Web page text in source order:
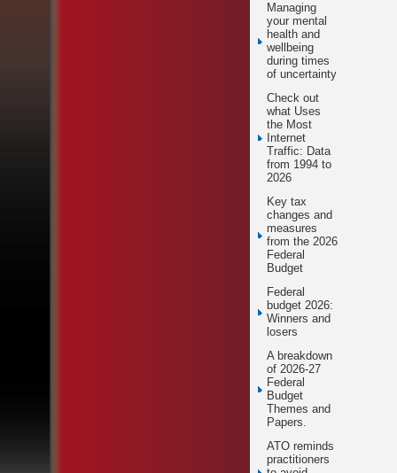
Managing
your mental
health and
wellbeing
during times
of uncertainty
Check out
what Uses
the Most
Internet
Traffic: Data
from 1994 to
2026
Key tax
changes and
measures
from the 2026
Federal
Budget
Federal
budget 2026:
Winners and
losers
A breakdown
of 2026-27
Federal
Budget
Themes and
Papers.
ATO reminds
practitioners